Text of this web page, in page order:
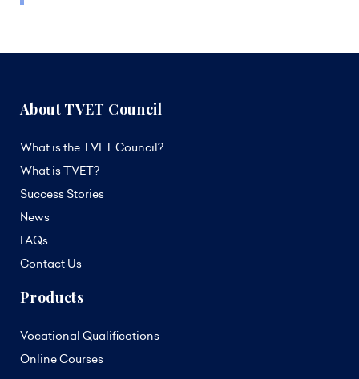
About TVET Council
What is the TVET Council?
What is TVET?
Success Stories
News
FAQs
Contact Us
Products
Vocational Qualifications
Online Courses